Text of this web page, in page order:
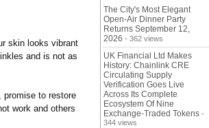
skin looks vibrant
and is not as
promise to restore
work and others
The City's Most Elegant
Open-Air Dinner Party
Returns September 12,
2026 - 362 views
UK Financial Ltd Makes
History: Chainlink CRE
Circulating Supply
Verification Goes Live
Across Its Complete
Ecosystem Of Nine
Exchange-Traded Tokens -
344 views